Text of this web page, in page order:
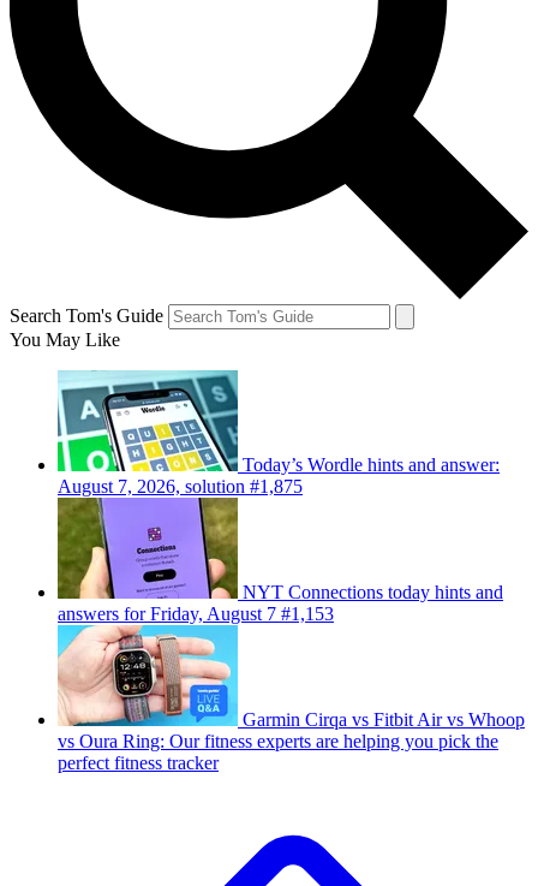
Search Tom's Guide
You May Like
Today’s Wordle hints and answer:
August 7, 2026, solution #1,875
NYT Connections today hints and
answers for Friday, August 7 #1,153
Garmin Cirqa vs Fitbit Air vs Whoop
vs Oura Ring: Our fitness experts are helping you pick the
perfect fitness tracker